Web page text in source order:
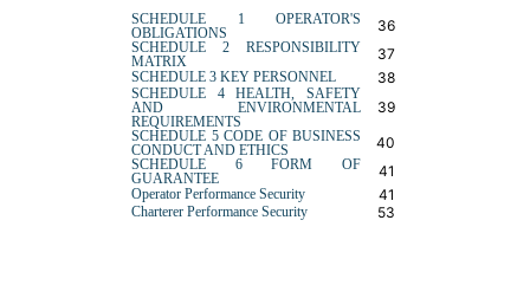
SCHEDULE 1 OPERATOR'S
OBLIGATIONS
36
SCHEDULE 2 RESPONSIBILITY
MATRIX
37
SCHEDULE 3 KEY PERSONNEL 38
SCHEDULE 4 HEALTH, SAFETY
AND ENVIRONMENTAL
REQUIREMENTS
39
SCHEDULE 5 CODE OF BUSINESS
CONDUCT AND ETHICS
40
SCHEDULE 6 FORM OF
GUARANTEE
41
Operator Performance Security 41
Charterer Performance Security 53